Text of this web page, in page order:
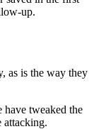
up.
as is the way they
tweaked the
attacking.